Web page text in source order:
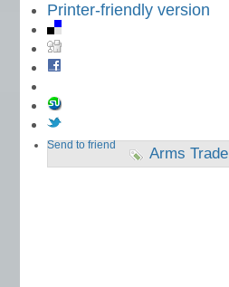
Printer-friendly version
Send to friend Arms Trade